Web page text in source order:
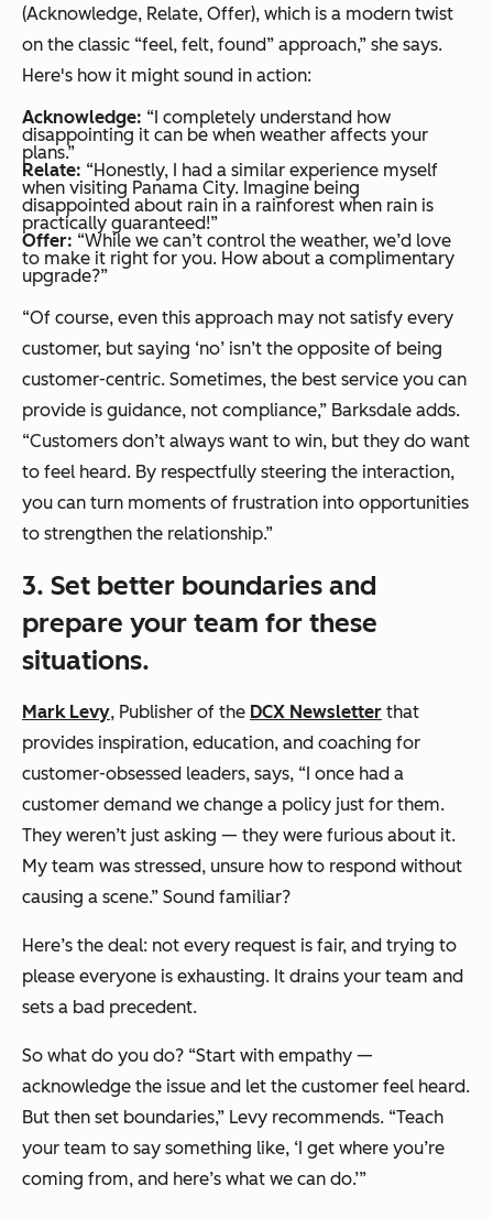
(Acknowledge, Relate, Offer), which is a modern twist
on the classic “feel, felt, found” approach,” she says.
Here's how it might sound in action:
Acknowledge: “I completely understand how
disappointing it can be when weather affects your
plans.”
Relate: “Honestly, I had a similar experience myself
when visiting Panama City. Imagine being
disappointed about rain in a rainforest when rain is
practically guaranteed!”
Offer: “While we can’t control the weather, we’d love
to make it right for you. How about a complimentary
upgrade?”
“Of course, even this approach may not satisfy every
customer, but saying ‘no’ isn’t the opposite of being
customer-centric. Sometimes, the best service you can
provide is guidance, not compliance,” Barksdale adds.
“Customers don’t always want to win, but they do want
to feel heard. By respectfully steering the interaction,
you can turn moments of frustration into opportunities
to strengthen the relationship.”
3. Set better boundaries and
prepare your team for these
situations.
Mark Levy, Publisher of the DCX Newsletter that
provides inspiration, education, and coaching for
customer-obsessed leaders, says, “I once had a
customer demand we change a policy just for them.
They weren’t just asking — they were furious about it.
My team was stressed, unsure how to respond without
causing a scene.” Sound familiar?
Here’s the deal: not every request is fair, and trying to
please everyone is exhausting. It drains your team and
sets a bad precedent.
So what do you do? “Start with empathy —
acknowledge the issue and let the customer feel heard.
But then set boundaries,” Levy recommends. “Teach
your team to say something like, ‘I get where you’re
coming from, and here’s what we can do.’”